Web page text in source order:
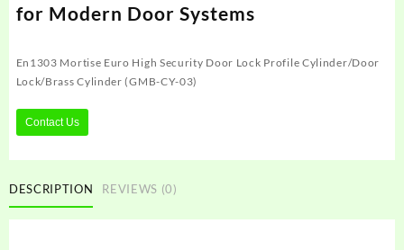
for Modern Door Systems
En1303 Mortise Euro High Security Door Lock Profile Cylinder/Door
Lock/Brass Cylinder (GMB-CY-03)
Contact Us
DESCRIPTION REVIEWS (0)